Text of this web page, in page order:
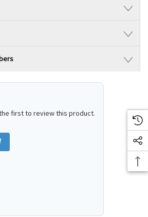
first to review this product.